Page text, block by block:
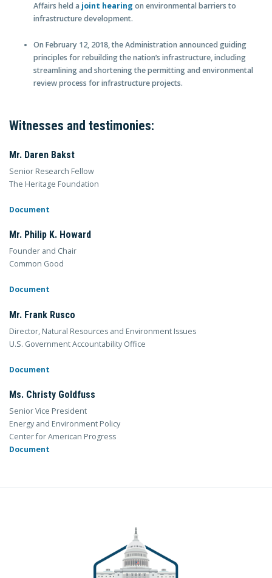
Affairs held a joint hearing on environmental barriers to
infrastructure development.
On February 12, 2018, the Administration announced guiding
principles for rebuilding the nation’s infrastructure, including
streamlining and shortening the permitting and environmental
review process for infrastructure projects.
Witnesses and testimonies:
Mr. Daren Bakst
Senior Research Fellow
The Heritage Foundation
Document
Mr. Philip K. Howard
Founder and Chair
Common Good
Document
Mr. Frank Rusco
Director, Natural Resources and Environment Issues
U.S. Government Accountability Office
Document
Ms. Christy Goldfuss
Senior Vice President
Energy and Environment Policy
Center for American Progress
Document